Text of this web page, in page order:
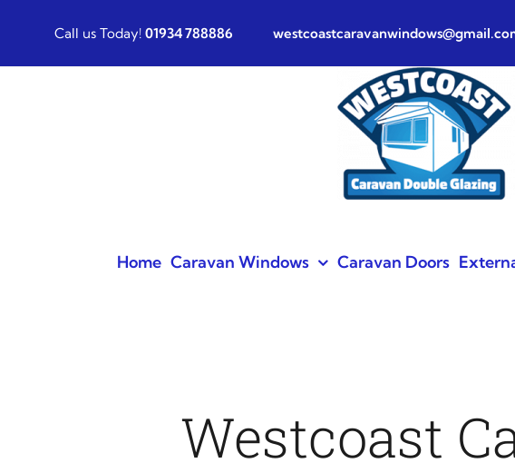
content
Call us Today! 01934 788886
Home Caravan Windows Caravan Doors
Westcoast